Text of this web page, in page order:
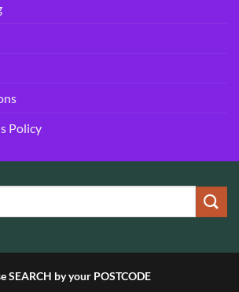
Policy
SEARCH by your POSTCODE